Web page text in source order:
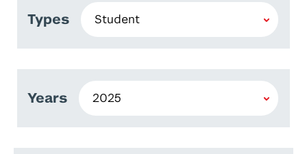
Types
Years
Armando Civini